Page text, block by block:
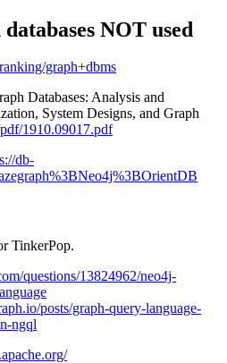
NOT used
graph+dbms
Databases: Analysis and
System Designs, and Graph
1910.09017.pdf
db-
TinkerPop.
questions/13824962/neo4j-
posts/graph-query-language-
ngql